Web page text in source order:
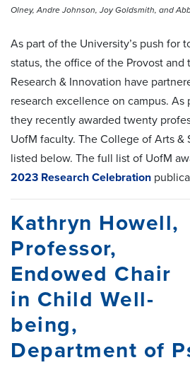
Olney, Andre Johnson, Joy Goldsmith, and
As part of the University’s push for
status, the office of the Provost and
Research & Innovation have
research excellence on campus.
they recently awarded twenty
UofM faculty. The College of Arts &
listed below. The full list of UofM
2023 Research Celebration
Kathryn Howell,
Professor,
Endowed Chair
in Child Well-
being,
Department of